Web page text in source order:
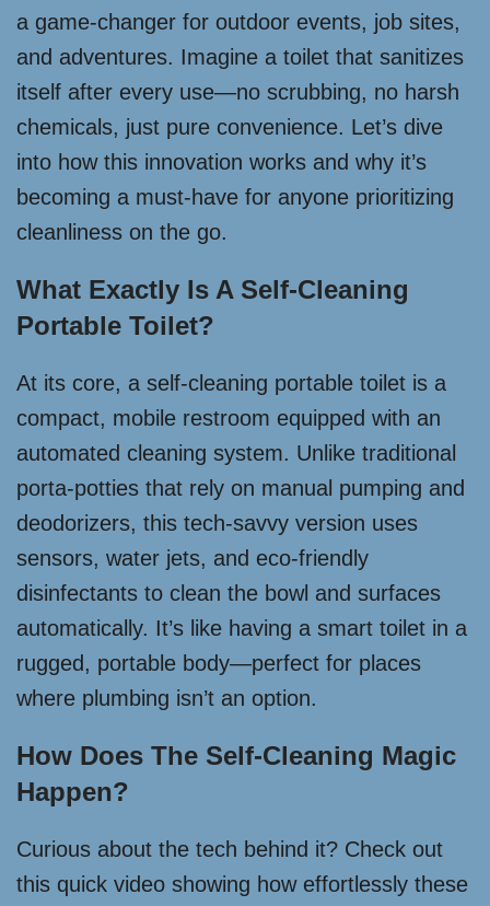
a game-changer for outdoor events, job sites,
and adventures. Imagine a toilet that sanitizes
itself after every use—no scrubbing, no harsh
chemicals, just pure convenience. Let’s dive
into how this innovation works and why it’s
becoming a must-have for anyone prioritizing
cleanliness on the go.
What Exactly Is A Self-Cleaning
Portable Toilet?
At its core, a self-cleaning portable toilet is a
compact, mobile restroom equipped with an
automated cleaning system. Unlike traditional
porta-potties that rely on manual pumping and
deodorizers, this tech-savvy version uses
sensors, water jets, and eco-friendly
disinfectants to clean the bowl and surfaces
automatically. It’s like having a smart toilet in a
rugged, portable body—perfect for places
where plumbing isn’t an option.
How Does The Self-Cleaning Magic
Happen?
Curious about the tech behind it? Check out
this quick video showing how effortlessly these